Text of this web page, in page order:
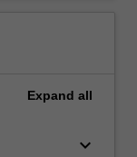
Expand all
keyboard_arrow_down